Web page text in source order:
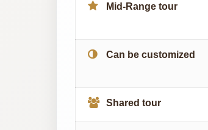
Mid-Range tour
Can be customized
Shared tour